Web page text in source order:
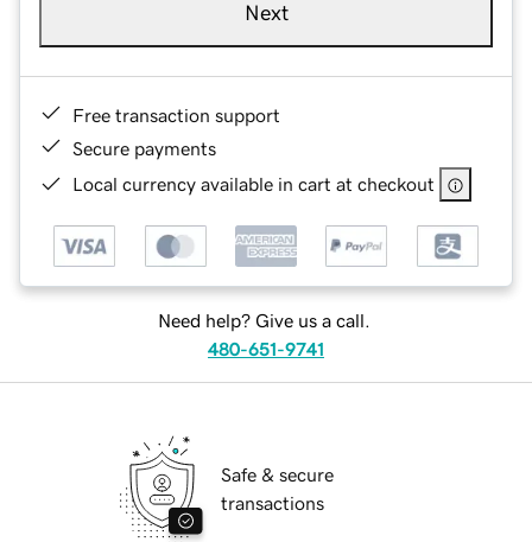
Next
Free transaction support
Secure payments
Local currency available in cart at checkout
Need help? Give us a call.
480-651-9741
Safe & secure
transactions